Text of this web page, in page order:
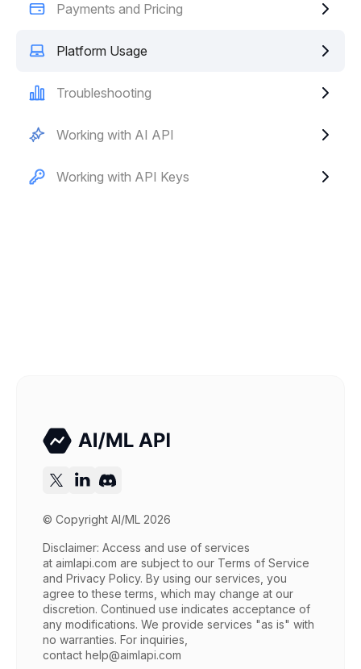
Payments and Pricing
Platform Usage
Troubleshooting
Working with AI API
Working with API Keys